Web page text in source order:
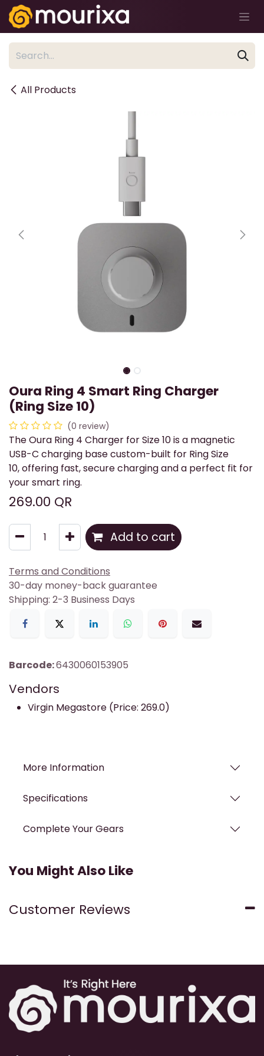
Skip to Content
All Products
Oura Ring 4 Smart Ring Charger
(Ring Size 10)
(0 review)
The Oura Ring 4 Charger for Size 10 is a magnetic
USB-C charging base custom-built for Ring Size
10, offering fast, secure charging and a perfect fit for
your smart ring.
269.00 QR
Add to cart
Terms and Conditions
30-day money-back guarantee
Shipping: 2-3 Business Days
Barcode:6430060153905
Vendors
Virgin Megastore (Price: 269.0)
More Information
Specifications
Complete Your Gears
You Might Also Like
Customer Reviews